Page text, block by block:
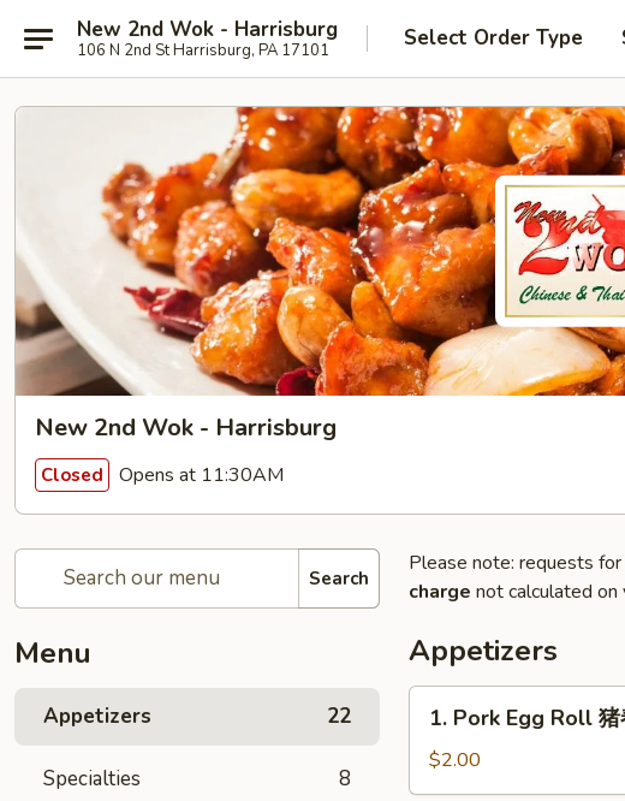
New 2nd Wok - Harrisburg
106 N 2nd St Harrisburg, PA 17101 Select Order Type
New 2nd Wok - Harrisburg
Closed Opens at 11:30AM
Search
Menu
Appetizers 22
Specialties 8
Please note: requests
charge not calculated on
Appetizers
Pork
Egg
Roll
1. Pork Egg Roll 猪
$2.00